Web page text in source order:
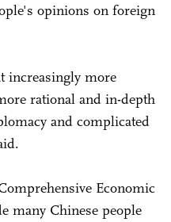
opinions on foreign
increasingly more
rational and in-depth
and complicated
Economic
many Chinese people